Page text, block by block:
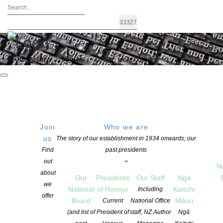
FIND A WRITER JOIN US LOGIN / MY ACCOUNT
Join
us
Find
out
about
we
offer
Who we are
The story of our establishment in 1934 onwards; our
past presidents
Our
National
Board
(and list of
Presidents
of Honour
Current
President of
Our Staff
Including
National Office
staff, NZ Author
Ngā
Kaituhi
Māori
Ngā
To assist writers who have completed part or all of a written work
(can include the first chapter of an MS, short stories, poetry, non-
fiction, play) by providing them with a professional appraisal of